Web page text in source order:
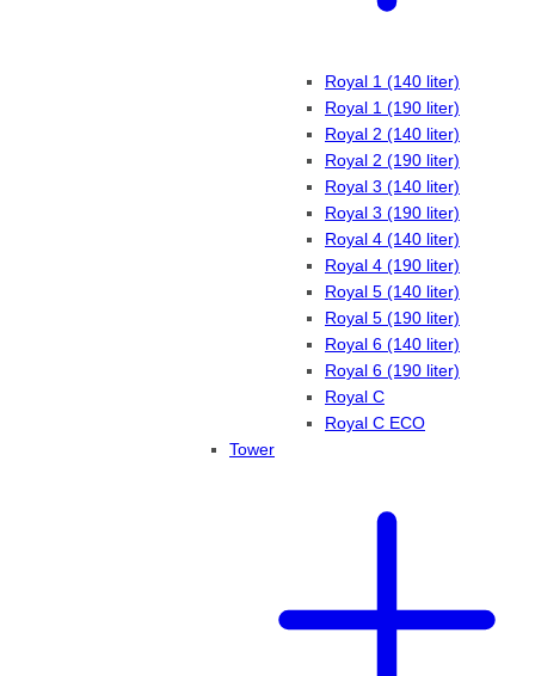
Royal 1 (140 liter)
Royal 1 (190 liter)
Royal 2 (140 liter)
Royal 2 (190 liter)
Royal 3 (140 liter)
Royal 3 (190 liter)
Royal 4 (140 liter)
Royal 4 (190 liter)
Royal 5 (140 liter)
Royal 5 (190 liter)
Royal 6 (140 liter)
Royal 6 (190 liter)
Royal C
Royal C ECO
Tower